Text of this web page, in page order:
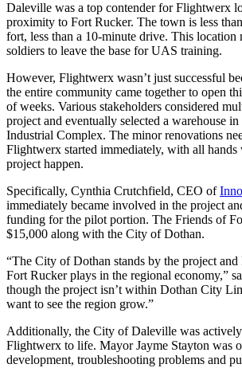
Daleville was a top contender for Flightwerx
proximity to Fort Rucker. The town is less
fort, less than a 10-minute drive. This location
soldiers to leave the base for UAS training.
However, Flightwerx wasn’t just successful
the entire community came together to open
of weeks. Various stakeholders considered
project and eventually selected a warehouse
Industrial Complex. The minor renovations
Flightwerx started immediately, with all
project happen.
Specifically, Cynthia Crutchfield, CEO of
immediately became involved in the project
funding for the pilot portion. The Friends of
$15,000 along with the City of Dothan.
“The City of Dothan stands by the project
Fort Rucker plays in the regional economy,”
though the project isn’t within Dothan City
want to see the region grow.”
Additionally, the City of Daleville was
Flightwerx to life. Mayor Jayme Stayton was
development, troubleshooting problems and